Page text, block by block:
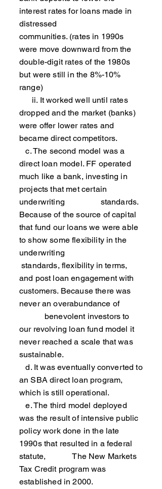
interest rates for loans made in
distressed
communities. (rates in 1990s
were move downward from the
double-digit rates of the 1980s
but were still in the 8%-10%
range)
ii. It worked well until rates
dropped and the market (banks)
were offer lower rates and
became direct competitors.
c. The second model was a
direct loan model. FF operated
much like a bank, investing in
projects that met certain
underwriting standards.
Because of the source of capital
that fund our loans we were able
to show some flexibility in the
underwriting
standards, flexibility in terms,
and post loan engagement with
customers. Because there was
never an overabundance of
benevolent investors to
our revolving loan fund model it
never reached a scale that was
sustainable.
d. It was eventually converted to
an SBA direct loan program,
which is still operational.
e. The third model deployed
was the result of intensive public
policy work done in the late
1990s that resulted in a federal
statute, The New Markets
Tax Credit program was
established in 2000.